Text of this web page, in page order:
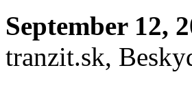
September 12,
tranzit.sk,